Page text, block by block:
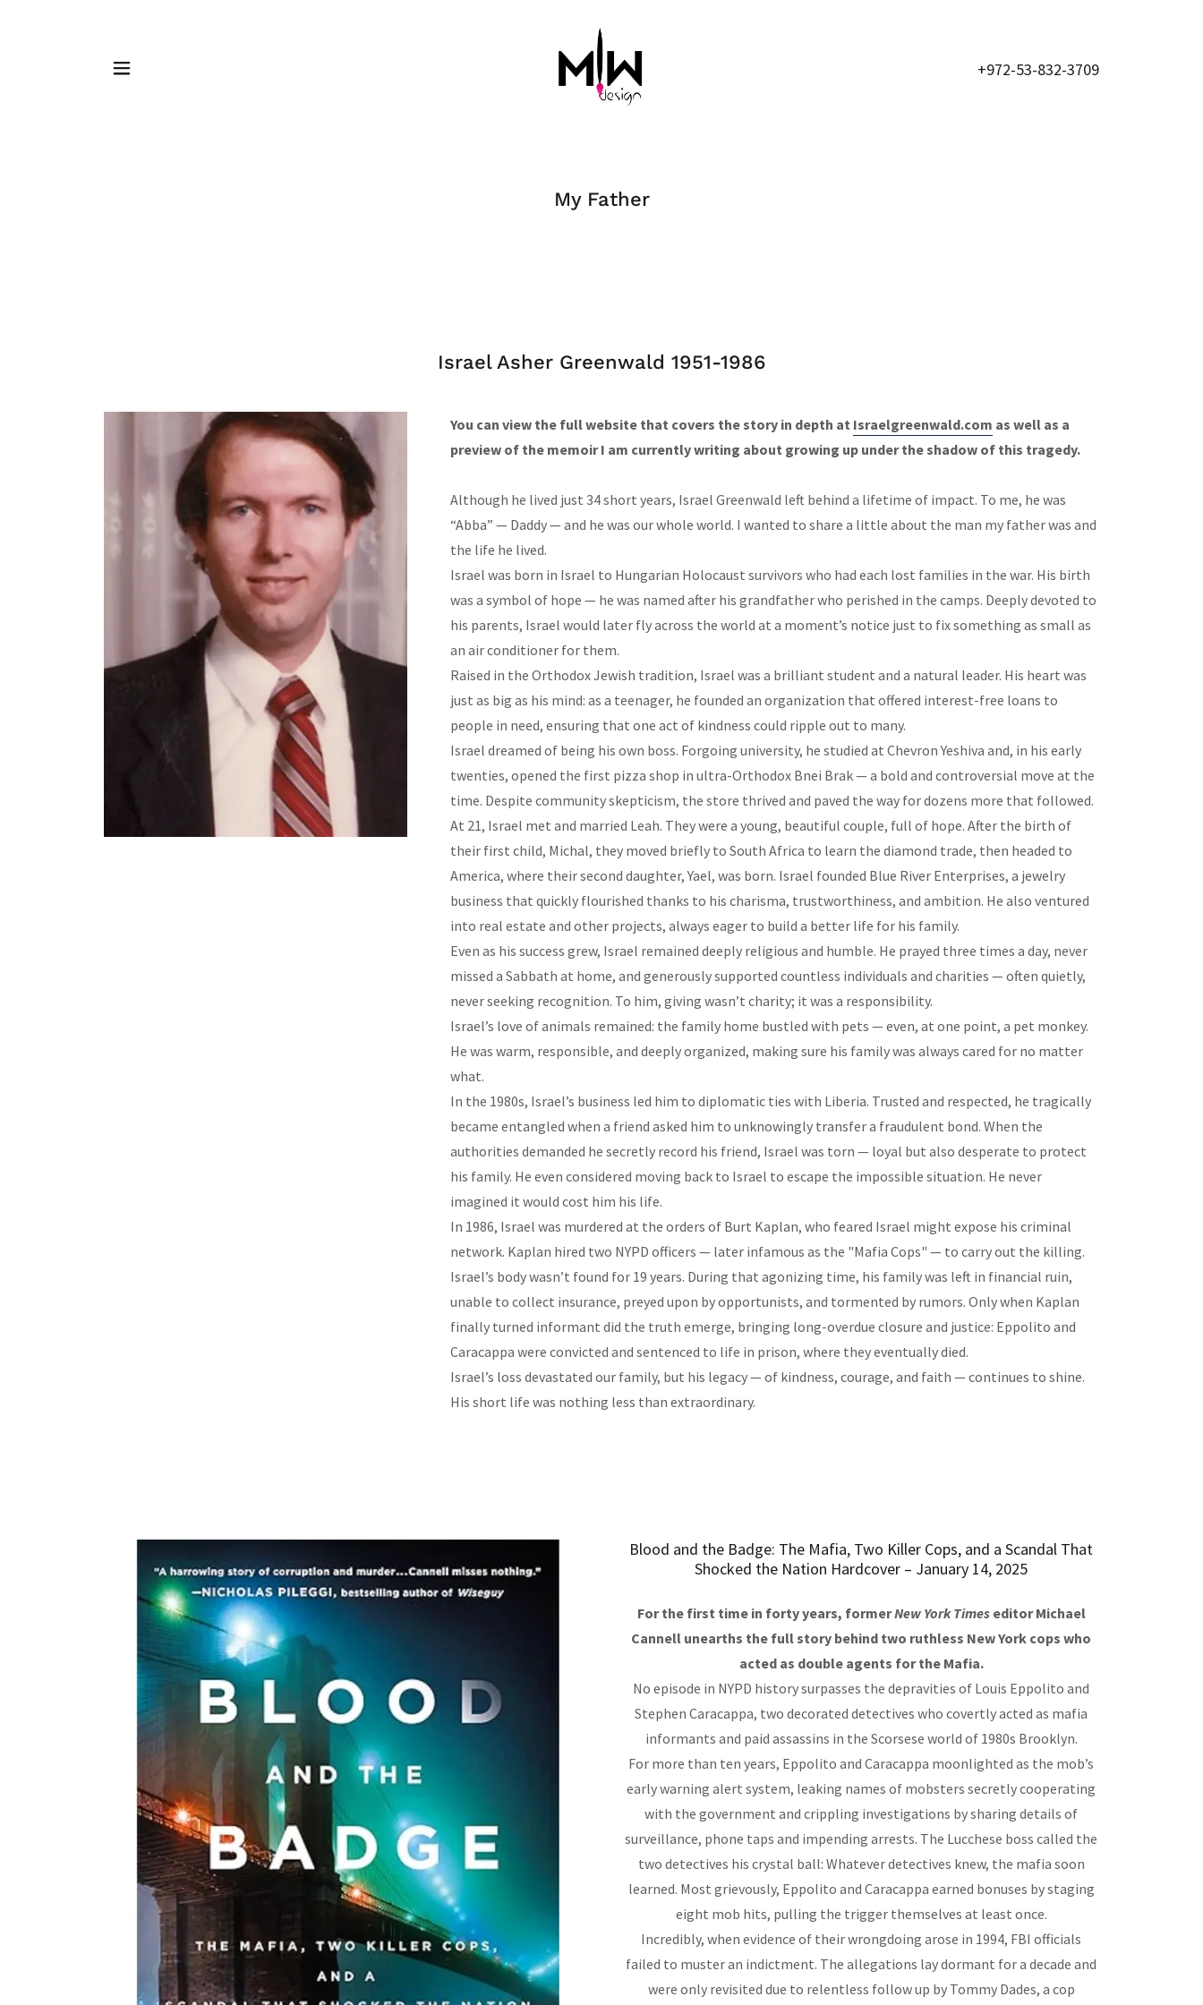
+972-53-832-3709
My Father
Israel Asher Greenwald 1951-1986
You can view the full website that covers the story in depth at Israelgreenwald.com as well as a
preview of the memoir I am currently writing about growing up under the shadow of this tragedy.
Although he lived just 34 short years, Israel Greenwald left behind a lifetime of impact. To me, he was
“Abba” — Daddy — and he was our whole world. I wanted to share a little about the man my father was and
the life he lived.
Israel was born in Israel to Hungarian Holocaust survivors who had each lost families in the war. His birth
was a symbol of hope — he was named after his grandfather who perished in the camps. Deeply devoted to
his parents, Israel would later fly across the world at a moment’s notice just to fix something as small as
an air conditioner for them.
Raised in the Orthodox Jewish tradition, Israel was a brilliant student and a natural leader. His heart was
just as big as his mind: as a teenager, he founded an organization that offered interest-free loans to
people in need, ensuring that one act of kindness could ripple out to many.
Israel dreamed of being his own boss. Forgoing university, he studied at Chevron Yeshiva and, in his early
twenties, opened the first pizza shop in ultra-Orthodox Bnei Brak — a bold and controversial move at the
time. Despite community skepticism, the store thrived and paved the way for dozens more that followed.
At 21, Israel met and married Leah. They were a young, beautiful couple, full of hope. After the birth of
their first child, Michal, they moved briefly to South Africa to learn the diamond trade, then headed to
America, where their second daughter, Yael, was born. Israel founded Blue River Enterprises, a jewelry
business that quickly flourished thanks to his charisma, trustworthiness, and ambition. He also ventured
into real estate and other projects, always eager to build a better life for his family.
Even as his success grew, Israel remained deeply religious and humble. He prayed three times a day, never
missed a Sabbath at home, and generously supported countless individuals and charities — often quietly,
never seeking recognition. To him, giving wasn’t charity; it was a responsibility.
Israel’s love of animals remained: the family home bustled with pets — even, at one point, a pet monkey.
He was warm, responsible, and deeply organized, making sure his family was always cared for no matter
what.
In the 1980s, Israel’s business led him to diplomatic ties with Liberia. Trusted and respected, he tragically
became entangled when a friend asked him to unknowingly transfer a fraudulent bond. When the
authorities demanded he secretly record his friend, Israel was torn — loyal but also desperate to protect
his family. He even considered moving back to Israel to escape the impossible situation. He never
imagined it would cost him his life.
In 1986, Israel was murdered at the orders of Burt Kaplan, who feared Israel might expose his criminal
network. Kaplan hired two NYPD officers — later infamous as the "Mafia Cops" — to carry out the killing.
Israel’s body wasn’t found for 19 years. During that agonizing time, his family was left in financial ruin,
unable to collect insurance, preyed upon by opportunists, and tormented by rumors. Only when Kaplan
finally turned informant did the truth emerge, bringing long-overdue closure and justice: Eppolito and
Caracappa were convicted and sentenced to life in prison, where they eventually died.
Israel’s loss devastated our family, but his legacy — of kindness, courage, and faith — continues to shine.
His short life was nothing less than extraordinary.
Blood and the Badge: The Mafia, Two Killer Cops, and a Scandal That
Shocked the Nation Hardcover – January 14, 2025
For the first time in forty years, formerNew York Times editor Michael
Cannell unearths the full story behind two ruthless New York cops who
acted as double agents for the Mafia.
No episode in NYPD history surpasses the depravities of Louis Eppolito and
Stephen Caracappa, two decorated detectives who covertly acted as mafia
informants and paid assassins in the Scorsese world of 1980s Brooklyn.
For more than ten years, Eppolito and Caracappa moonlighted as the mob’s
early warning alert system, leaking names of mobsters secretly cooperating
with the government and crippling investigations by sharing details of
surveillance, phone taps and impending arrests. The Lucchese boss called the
two detectives his crystal ball: Whatever detectives knew, the mafia soon
learned. Most grievously, Eppolito and Caracappa earned bonuses by staging
eight mob hits, pulling the trigger themselves at least once.
Incredibly, when evidence of their wrongdoing arose in 1994, FBI officials
failed to muster an indictment. The allegations lay dormant for a decade and
were only revisited due to relentless follow up by Tommy Dades, a cop